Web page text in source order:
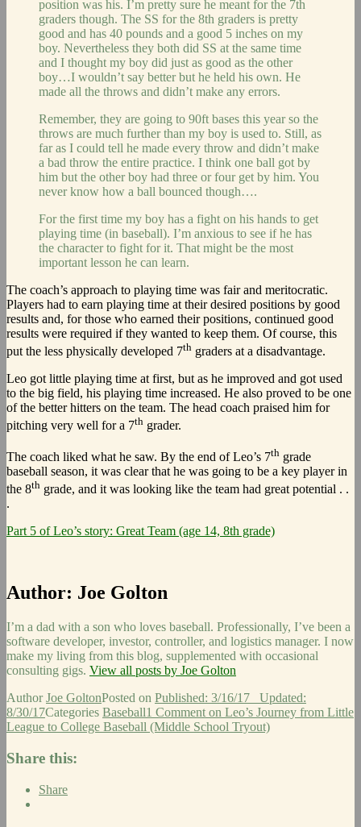
position was his. I’m pretty sure he meant for the 7th
graders though. The SS for the 8th graders is pretty
good and has 40 pounds and a good 5 inches on my
boy. Nevertheless they both did SS at the same time
and I thought my boy did just as good as the other
boy…I wouldn’t say better but he held his own. He
made all the throws and didn’t make any errors.
Remember, they are going to 90ft bases this year so the
throws are much further than my boy is used to. Still, as
far as I could tell he made every throw and didn’t make
a bad throw the entire practice. I think one ball got by
him but the other boy had three or four get by him. You
never know how a ball bounced though….
For the first time my boy has a fight on his hands to get
playing time (in baseball). I’m anxious to see if he has
the character to fight for it. That might be the most
important lesson he can learn.
The coach’s approach to playing time was fair and meritocratic.
Players had to earn playing time at their desired positions by good
results and, for those who earned their positions, continued good
results were required if they wanted to keep them. Of course, this
put the less physically developed 7th graders at a disadvantage.
Leo got little playing time at first, but as he improved and got used
to the big field, his playing time increased. He also proved to be one
of the better hitters on the team. The head coach praised him for
pitching very well for a 7th grader.
The coach liked what he saw. By the end of Leo’s 7th grade
baseball season, it was clear that he was going to be a key player in
the 8th grade, and it was looking like the team had great potential . .
.
Part 5 of Leo’s story: Great Team (age 14, 8th grade)
Author: Joe Golton
I’m a dad with a son who loves baseball. Professionally, I’ve been a
software developer, investor, controller, and logistics manager. I now
make my living from this blog, supplemented with occasional
consulting gigs. View all posts by Joe Golton
AuthorJoe GoltonPosted on Published: 3/16/17 Updated:
8/30/17Categories Baseball1 Comment on Leo’s Journey from Little
League to College Baseball (Middle School Tryout)
Share this:
Share